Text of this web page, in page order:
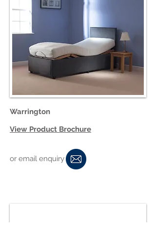
or email enquiry
Warrington
View Product Brochure